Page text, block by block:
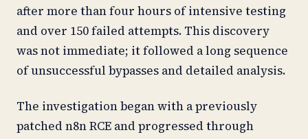
after more than four hours of intensive testing
and over 150 failed attempts. This discovery
was not immediate; it followed a long sequence
of unsuccessful bypasses and detailed analysis.
The investigation began with a previously
patched n8n RCE and progressed through